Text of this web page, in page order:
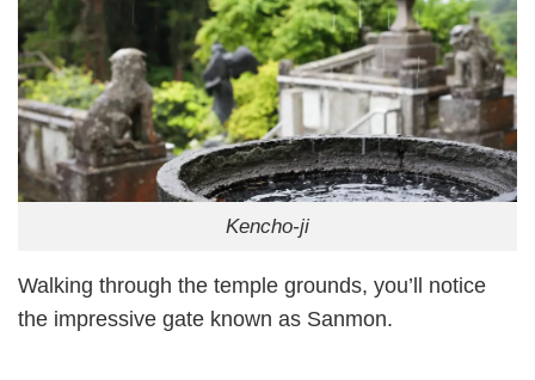
Kencho-ji
Walking through the temple grounds, you’ll notice
the impressive gate known as Sanmon.